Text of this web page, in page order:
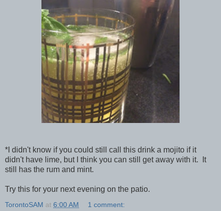
*I didn't know if you could still call this drink a mojito if it
didn't have lime, but I think you can still get away with it. It
still has the rum and mint.
Try this for your next evening on the patio.
TorontoSAM at 6:00 AM 1 comment: